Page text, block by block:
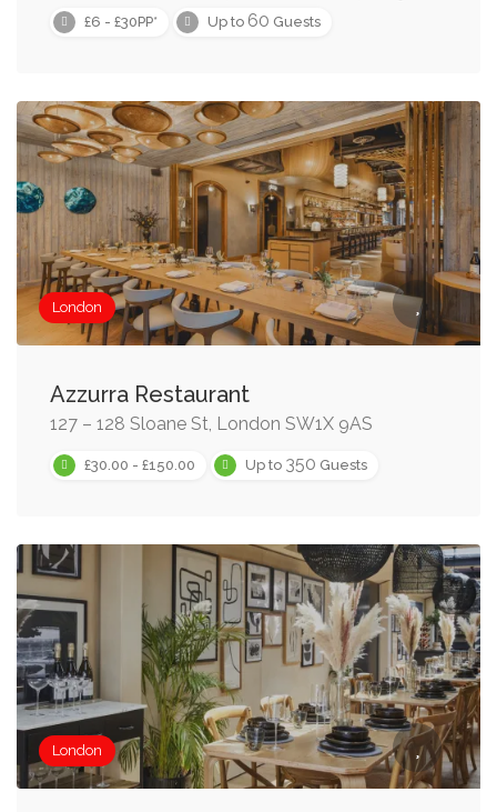
£6 - £30PP* Up to 60 Guests
London
Azzurra Restaurant
127 – 128 Sloane St, London SW1X 9AS
£30.00 - £150.00 Up to 350 Guests
London